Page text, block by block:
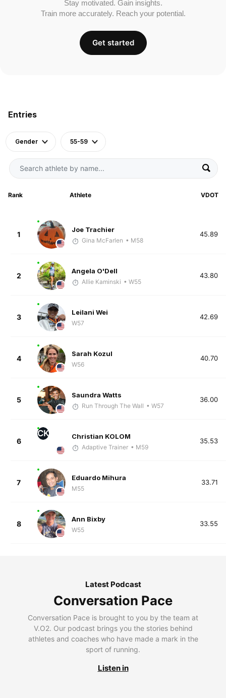
Entries
Gender 55-59
Rank Athlete VDOT
1
Joe Trachier
Gina McFarlen • M58
45.89
2
Angela O'Dell
Allie Kaminski • W55
43.80
3
Leilani Wei
W57
42.69
4
Sarah Kozul
W56
40.70
5
Saundra Watts
Run Through The Wall • W57
36.00
6
CK Christian KOLOM
Adaptive Trainer • M59
35.53
7
Eduardo Mihura
M55
33.71
8
Ann Bixby
W55
33.55
Stay motivated. Gain insights.
Train more accurately. Reach your potential.
Get started
Latest Podcast
Conversation Pace
Conversation Pace is brought to you by the team at
V.O2. Our podcast brings you the stories behind
athletes and coaches who have made a mark in the
sport of running.
Listen in